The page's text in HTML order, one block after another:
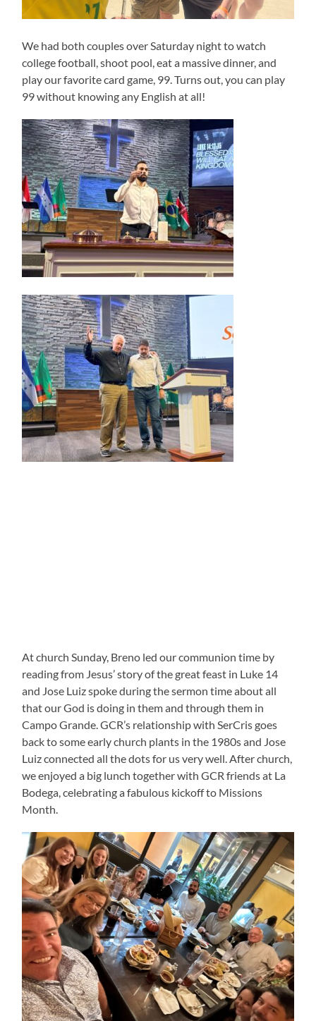
We had both couples over Saturday night to watch
college football, shoot pool, eat a massive dinner, and
play our favorite card game, 99. Turns out, you can play
99 without knowing any English at all!
At church Sunday, Breno led our communion time by
reading from Jesus’ story of the great feast in Luke 14
and Jose Luiz spoke during the sermon time about all
that our God is doing in them and through them in
Campo Grande. GCR’s relationship with SerCris goes
back to some early church plants in the 1980s and Jose
Luiz connected all the dots for us very well. After church,
we enjoyed a big lunch together with GCR friends at La
Bodega, celebrating a fabulous kickoff to Missions
Month.